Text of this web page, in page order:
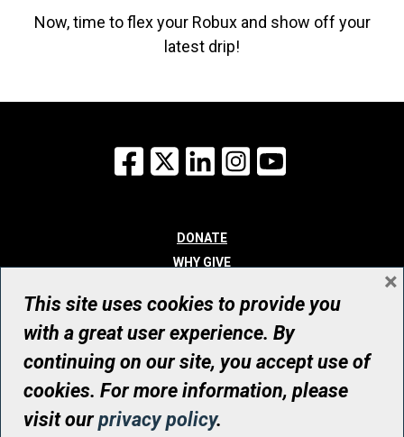
Now, time to flex your Robux and show off your
latest drip!
Facebook
X LinkedInInstagram
DONATE
WHY GIVE
WHO WE ARE
CONTACT
© UHN Foundation, all rights reserved
Registered Canadian Charitable Organization Number: 12386 4068
RR0001
This site uses cookies to provide you
with a great user experience. By
continuing on our site, you accept use of
cookies. For more information, please
visit ourprivacy policy.
×